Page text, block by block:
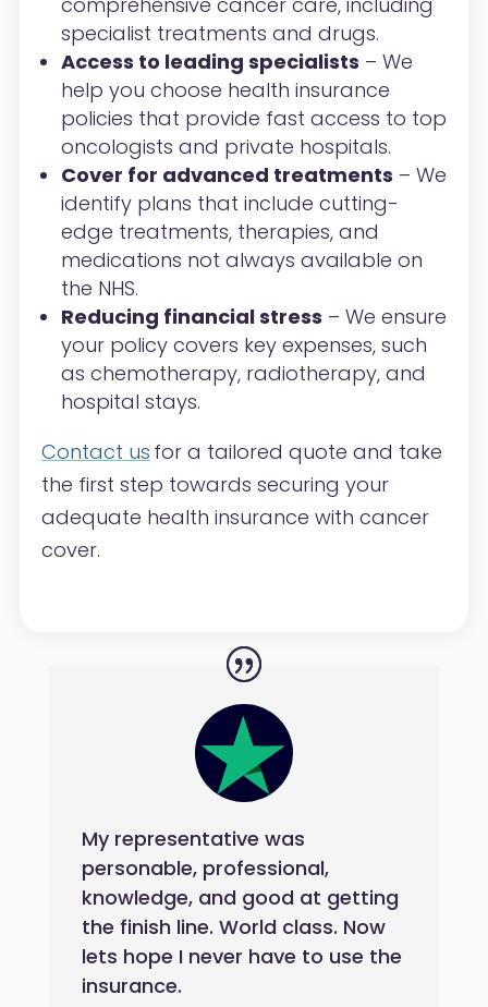
specialist treatments and drugs.
Access to leading specialists – We
help you choose health insurance
policies that provide fast access to top
oncologists and private hospitals.
Cover for advanced treatments – We
identify plans that include cutting-
edge treatments, therapies, and
medications not always available on
the NHS.
Reducing financial stress – We ensure
your policy covers key expenses, such
as chemotherapy, radiotherapy, and
hospital stays.
Contact us for a tailored quote and take
the first step towards securing your
adequate health insurance with cancer
cover.
My representative was
personable, professional,
knowledge, and good at getting
the finish line. World class. Now
lets hope I never have to use the
insurance.